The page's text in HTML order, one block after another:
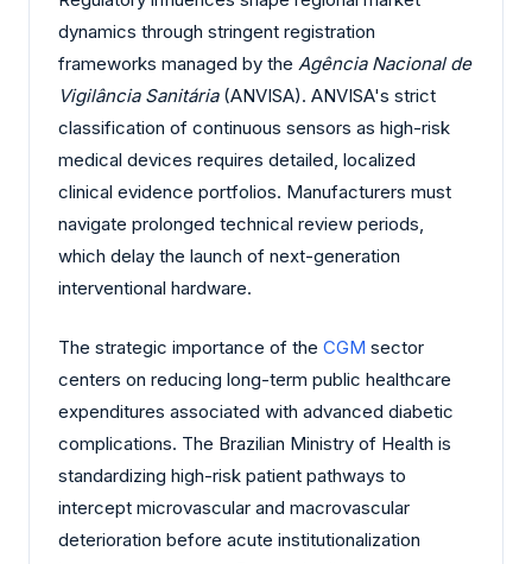
dynamics through stringent registration
frameworks managed by the Agência Nacional de
Vigilância Sanitária(ANVISA). ANVISA's strict
classification of continuous sensors as high-risk
medical devices requires detailed, localized
clinical evidence portfolios. Manufacturers must
navigate prolonged technical review periods,
which delay the launch of next-generation
interventional hardware.
The strategic importance of the CGM sector
centers on reducing long-term public healthcare
expenditures associated with advanced diabetic
complications. The Brazilian Ministry of Health is
standardizing high-risk patient pathways to
intercept microvascular and macrovascular
deterioration before acute institutionalization